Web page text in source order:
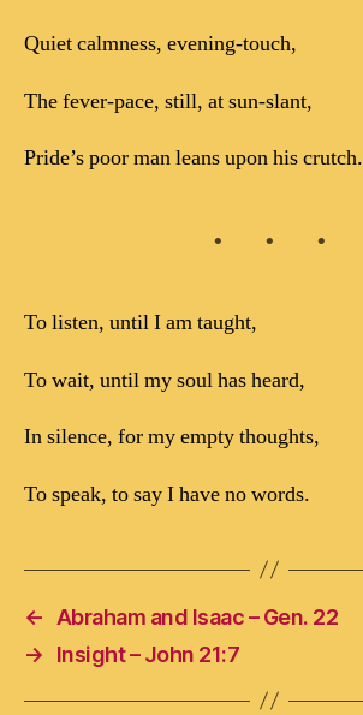
Quiet calmness, evening-touch,
The fever-pace, still, at sun-slant,
Pride’s poor man leans upon his crutch.
To listen, until I am taught,
To wait, until my soul has heard,
In silence, for my empty thoughts,
To speak, to say I have no words.
←
Abraham and Isaac – Gen. 22
→
Insight – John 21:7